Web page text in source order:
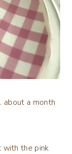
about a month
with the pink